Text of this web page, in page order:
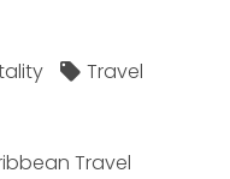
Travel
Travel